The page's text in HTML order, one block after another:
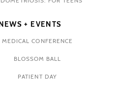
NEWS + EVENTS
MEDICAL CONFERENCE
BLOSSOM BALL
PATIENT DAY